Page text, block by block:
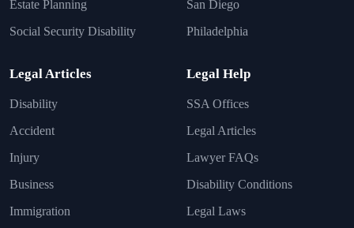
Estate Planning
Social Security Disability
San Diego
Philadelphia
Legal Articles
Disability
Accident
Injury
Business
Immigration
Legal Help
SSA Offices
Legal Articles
Lawyer FAQs
Disability Conditions
Legal Laws